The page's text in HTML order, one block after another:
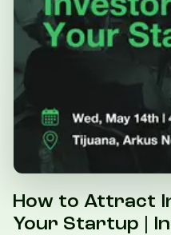
How to Attract
Your Startup |